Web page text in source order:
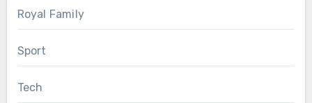
Royal Family
Sport
Tech